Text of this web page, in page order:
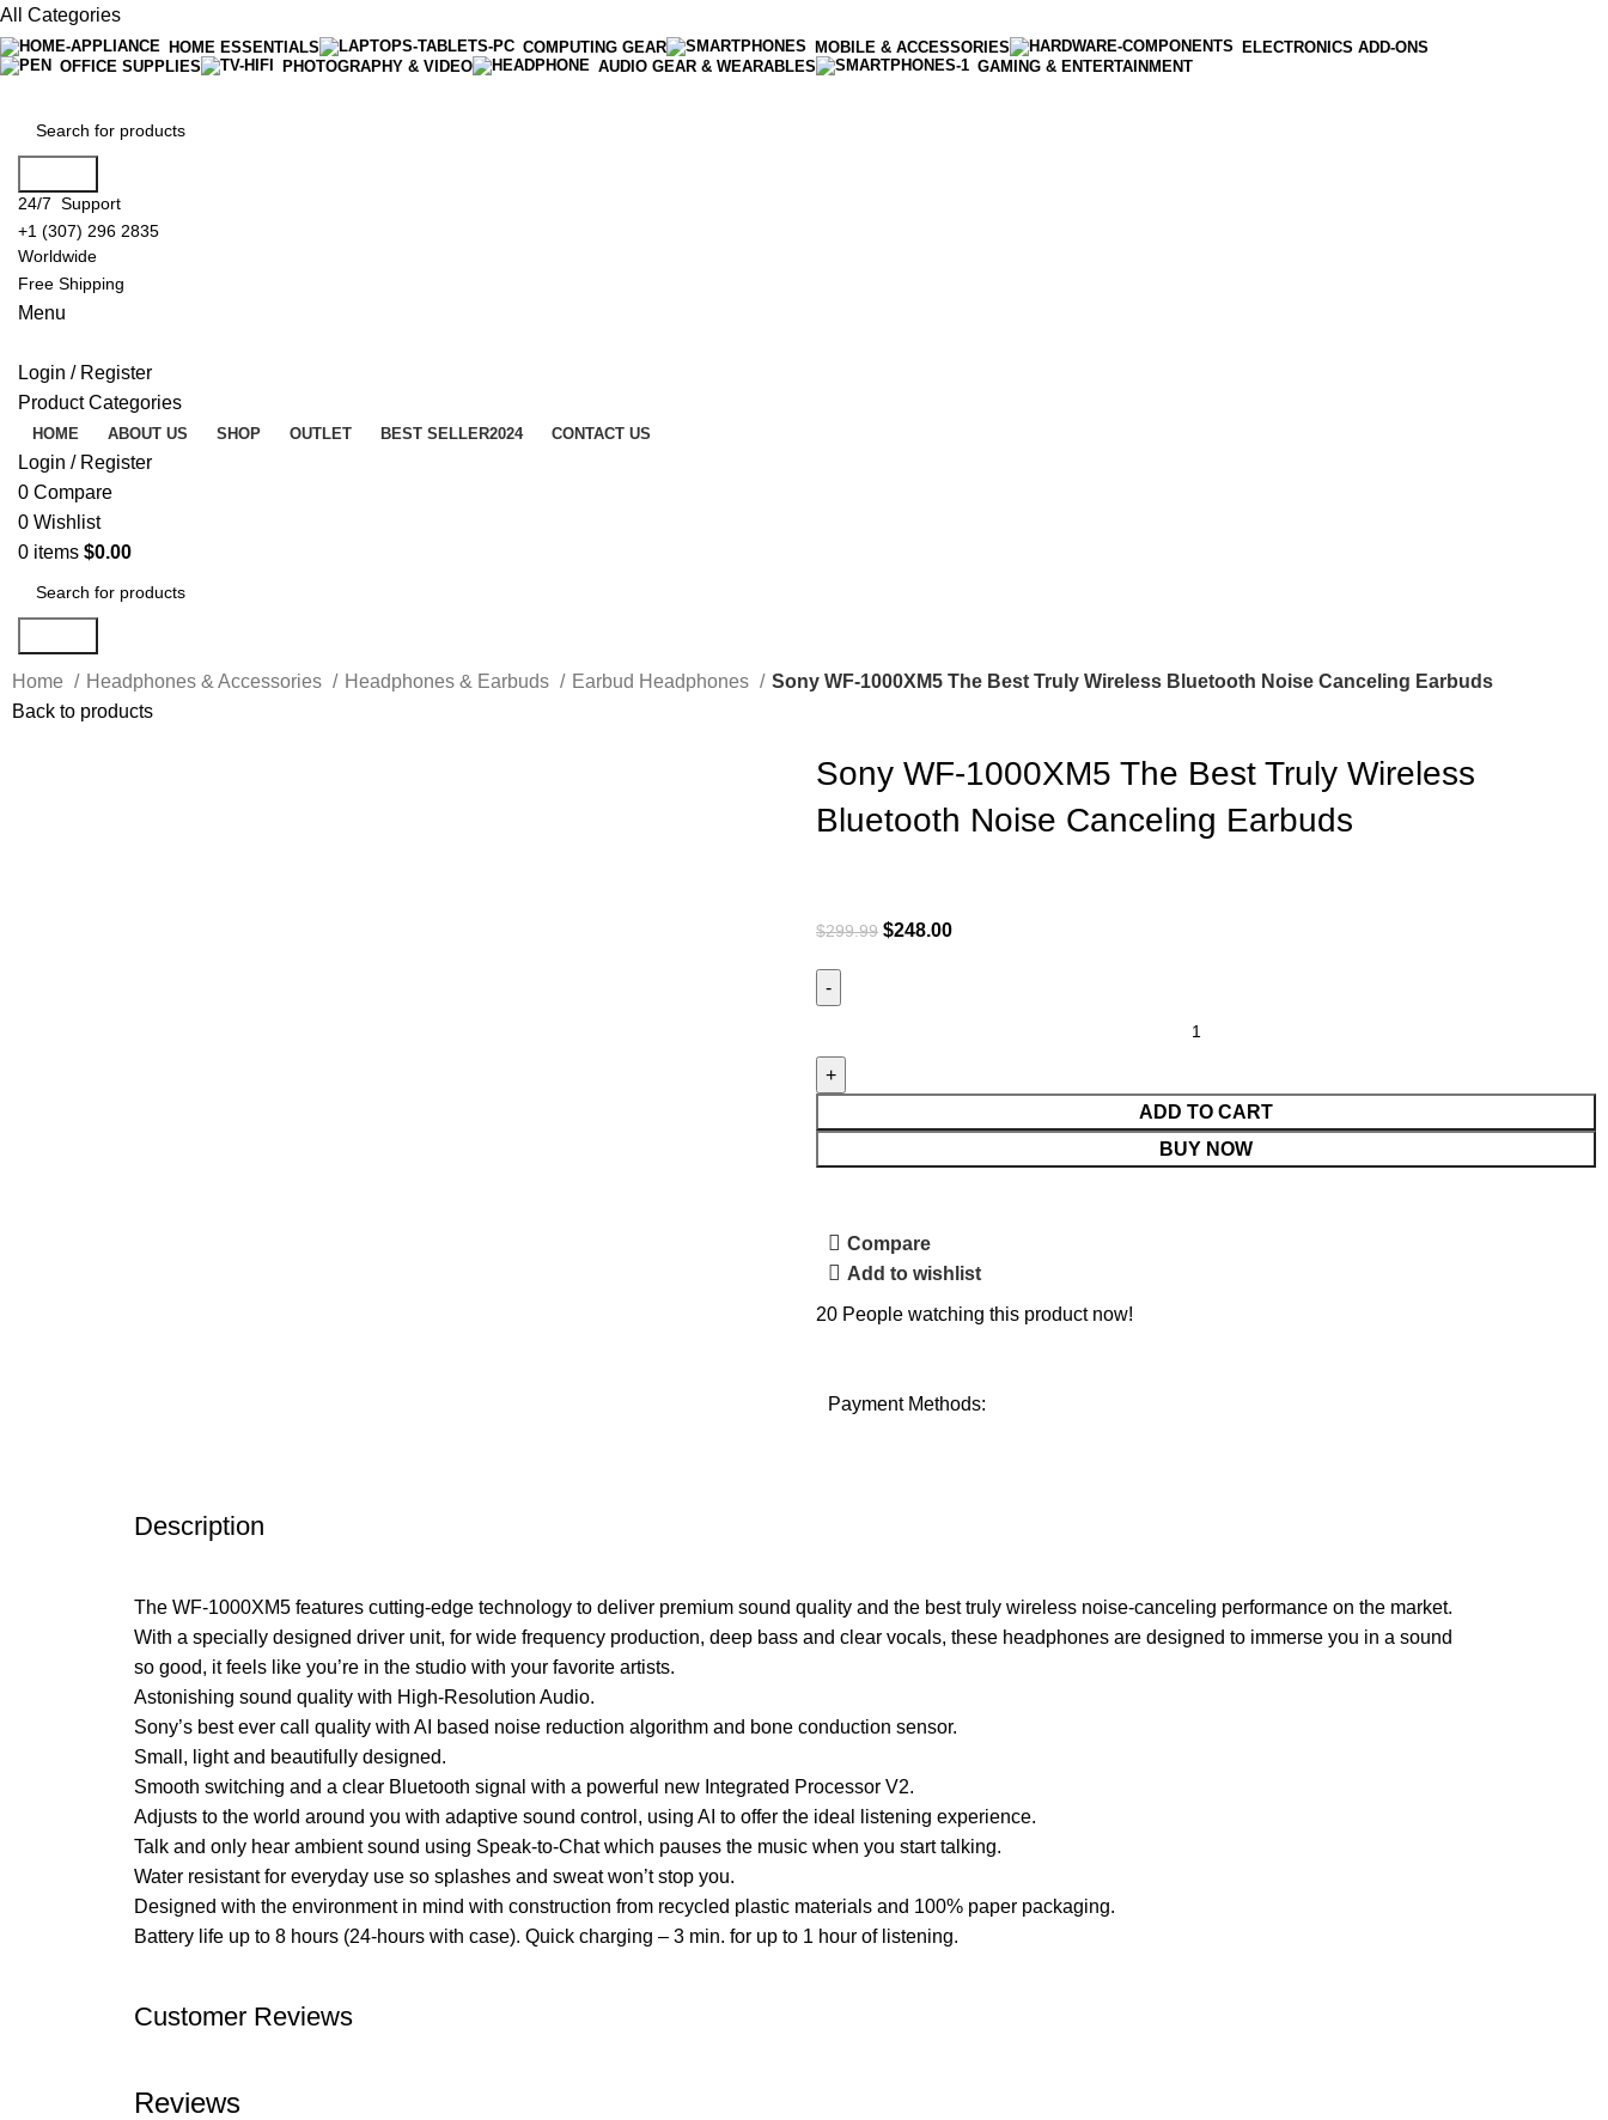
All Categories
HOME ESSENTIALS COMPUTING GEAR MOBILE & ACCESSORIES
ELECTRONICS ADD-ONS
OFFICE SUPPLIES
PHOTOGRAPHY & VIDEO AUDIO GEAR & WEARABLES GAMING & ENTERTAINMENT
24/7 Support
+1 (307) 296 2835
Worldwide
Free Shipping
Menu
Login / Register
Product Categories
HOME ABOUT US SHOP OUTLET BEST SELLER2024 CONTACT US
Login / Register
0 Compare
0 Wishlist
0 items $0.00
Home Headphones & Accessories Headphones & Earbuds Earbud Headphones
Sony WF-1000XM5 The Best Truly Wireless Bluetooth Noise Canceling Earbuds
Back to products
Sony WF-1000XM5 The Best Truly Wireless
Bluetooth Noise Canceling Earbuds
$299.99 $248.00
ADD TO CART
BUY NOW
Compare
Add to wishlist
20 People watching this product now!
Payment Methods:
Description
The WF-1000XM5 features cutting-edge technology to deliver premium sound quality and the best truly wireless noise-canceling performance on the market.
With a specially designed driver unit, for wide frequency production, deep bass and clear vocals, these headphones are designed to immerse you in a sound
so good, it feels like you’re in the studio with your favorite artists.
Astonishing sound quality with High-Resolution Audio.
Sony’s best ever call quality with AI based noise reduction algorithm and bone conduction sensor.
Small, light and beautifully designed.
Smooth switching and a clear Bluetooth signal with a powerful new Integrated Processor V2.
Adjusts to the world around you with adaptive sound control, using AI to offer the ideal listening experience.
Talk and only hear ambient sound using Speak-to-Chat which pauses the music when you start talking.
Water resistant for everyday use so splashes and sweat won’t stop you.
Designed with the environment in mind with construction from recycled plastic materials and 100% paper packaging.
Battery life up to 8 hours (24-hours with case). Quick charging – 3 min. for up to 1 hour of listening.
Customer Reviews
Reviews